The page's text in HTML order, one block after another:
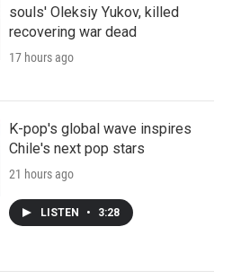
souls' Oleksiy Yukov, killed
recovering war dead
17 hours ago
K-pop's global wave inspires
Chile's next pop stars
21 hours ago
LISTEN • 3:28